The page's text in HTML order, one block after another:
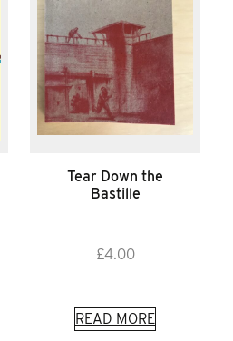
Tear Down the
Bastille
£4.00
READ MORE